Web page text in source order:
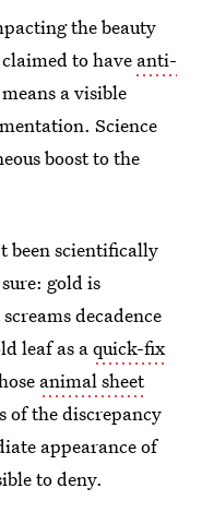
the beauty
to have anti-
a visible
Science
boost to the
been scientifically
gold is
decadence
leaf as aquick-fix
animal sheet
of the discrepancy
appearance of
to deny.